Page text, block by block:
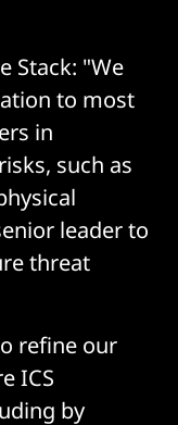
Stack: "We
to most
in
such as
leader to
threat
refine our
ICS
by